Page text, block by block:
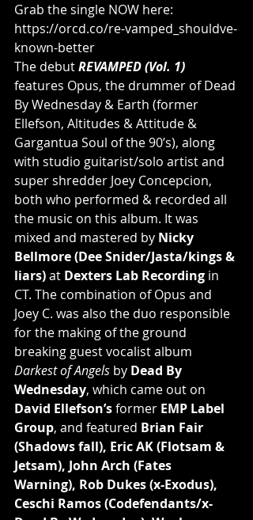
Grab the single NOW here:
https://orcd.co/re-vamped_shouldve-
known-better
The debut REVAMPED (Vol. 1)
features Opus, the drummer of Dead
By Wednesday & Earth (former
Ellefson, Altitudes & Attitude &
Gargantua Soul of the 90’s), along
with studio guitarist/solo artist and
super shredder Joey Concepcion,
both who performed & recorded all
the music on this album. It was
mixed and mastered by Nicky
Bellmore (Dee Snider/Jasta/kings &
liars) at Dexters Lab Recording in
CT. The combination of Opus and
Joey C. was also the duo responsible
for the making of the ground
breaking guest vocalist album
Darkest of Angels by Dead By
Wednesday, which came out on
David Ellefson’s former EMP Label
Group, and featured Brian Fair
(Shadows fall), Eric AK (Flotsam &
Jetsam), John Arch (Fates
Warning), Rob Dukes (x-Exodus),
Ceschi Ramos (Codefendants/x-